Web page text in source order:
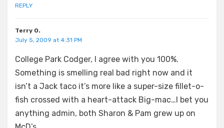
REPLY
Terry O.
July 5, 2009 at 4:31 PM
College Park Codger, I agree with you 100%.
Something is smelling real bad right now and it
isn’t a Jack taco it’s more like a super-size fillet-o-
fish crossed with a heart-attack Big-mac…I bet you
anything admin, both Sharon & Pam grew up on